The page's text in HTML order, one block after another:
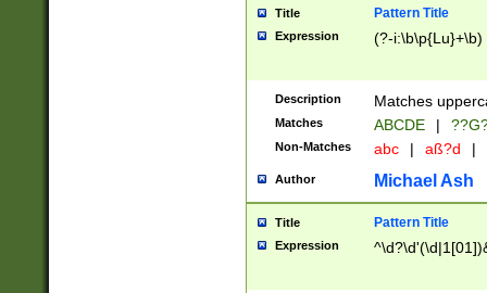
years from
leap year in
2[0-8]|1\d|0?[1-
maximum
been checked
the number of
\k<sep> #
Title Pattern Title
Expression (?-i:\b\p{Lu}+\b)
Description Matches
Matches ABCDE |
Non-Matches abc | aß?d |
Author Michael Ash
Title Pattern Title
Expression